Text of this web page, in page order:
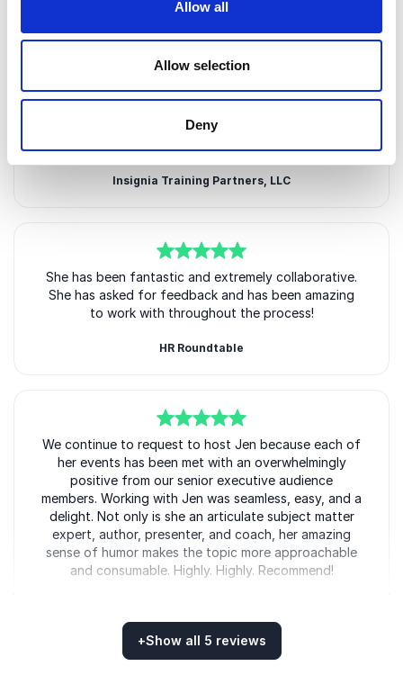
Allow all
Allow selection
Deny
Customer Reviews
and received excellent feedback from the audience.
Insignia Training Partners, LLC
5of5
She has been fantastic and extremely collaborative.
She has asked for feedback and has been amazing
to work with throughout the process!
HR Roundtable
5of5
We continue to request to host Jen because each of
her events has been met with an overwhelmingly
positive from our senior executive audience
members. Working with Jen was seamless, easy, and a
delight. Not only is she an articulate subject matter
expert, author, presenter, and coach, her amazing
sense of humor makes the topic more approachable
and consumable. Highly. Highly. Recommend!
+Show all 5 reviews